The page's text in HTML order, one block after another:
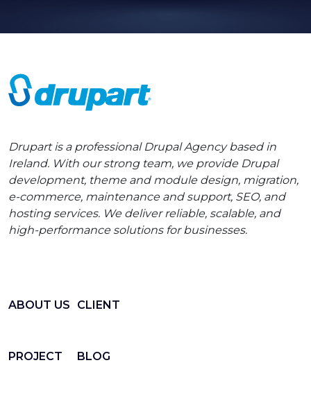
Drupart is a professional Drupal Agency based in
Ireland. With our strong team, we provide Drupal
development, theme and module design, migration,
e-commerce, maintenance and support, SEO, and
hosting services. We deliver reliable, scalable, and
high-performance solutions for businesses.
ABOUT US CLIENT
PROJECT BLOG